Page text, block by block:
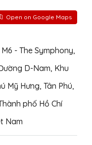
Open on Google Maps
- The Symphony,
D-Nam, Khu
Mỹ Hưng, Tân Phú,
phố Hồ Chí
Nam